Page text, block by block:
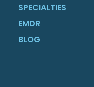
SPECIALTIES
EMDR
BLOG